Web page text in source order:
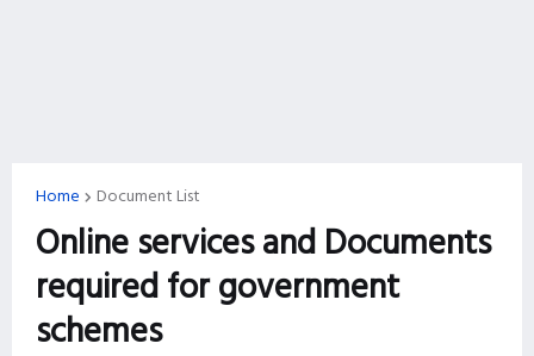
Home Document List
Online services and Documents
required for government
schemes